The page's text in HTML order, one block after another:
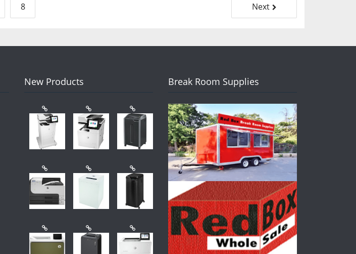
8 Next
New Products Break Room Supplies